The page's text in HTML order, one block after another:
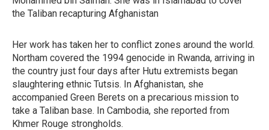
the Taliban recapturing Afghanistan
Her work has taken her to conflict zones around the world.
Northam covered the 1994 genocide in Rwanda, arriving in
the country just four days after Hutu extremists began
slaughtering ethnic Tutsis. In Afghanistan, she
accompanied Green Berets on a precarious mission to
take a Taliban base. In Cambodia, she reported from
Khmer Rouge strongholds.